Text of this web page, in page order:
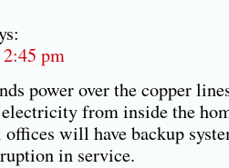
pm
power over the copper
electricity from inside the
will have backup
in service.